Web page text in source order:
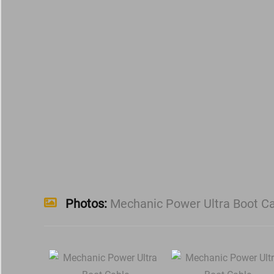
Photos: Mechanic Power Ultra Boot